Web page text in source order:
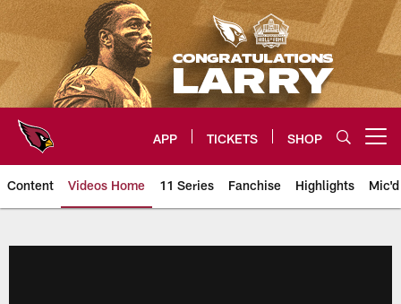
Skip
to
main
content
APP TICKETS SHOP
Content Videos Home 11 Series Fanchise Highlights